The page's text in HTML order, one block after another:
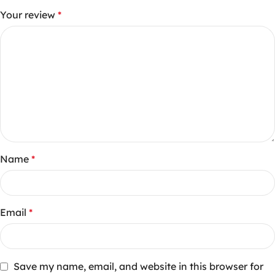
Your review *
Name *
Email *
Save my name, email, and website in this browser for